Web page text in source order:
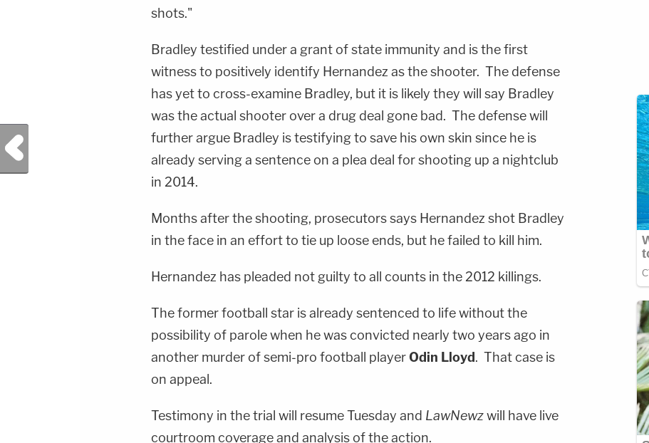
shots."
Bradley testified under a grant of state immunity and is the first
witness to positively identify Hernandez as the shooter. The defense
has yet to cross-examine Bradley, but it is likely they will say Bradley
was the actual shooter over a drug deal gone bad. The defense will
further argue Bradley is testifying to save his own skin since he is
already serving a sentence on a plea deal for shooting up a nightclub
in 2014.
Months after the shooting, prosecutors says Hernandez shot Bradley
in the face in an effort to tie up loose ends, but he failed to kill him.
Hernandez has pleaded not guilty to all counts in the 2012 killings.
The former football star is already sentenced to life without the
possibility of parole when he was convicted nearly two years ago in
another murder of semi-pro football playerOdin Lloyd. That case is
on appeal.
Testimony in the trial will resume Tuesday and LawNewzwill have live
courtroom coverage and analysis of the action.
Previous Post